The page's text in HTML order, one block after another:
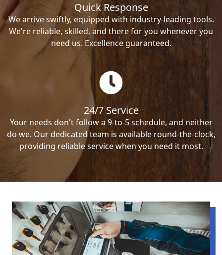
Quick Response
We arrive swiftly, equipped with industry-leading tools.
We're reliable, skilled, and there for you whenever you
need us. Excellence guaranteed.
24/7 Service
Your needs don't follow a 9-to-5 schedule, and neither
do we. Our dedicated team is available round-the-clock,
providing reliable service when you need it most.